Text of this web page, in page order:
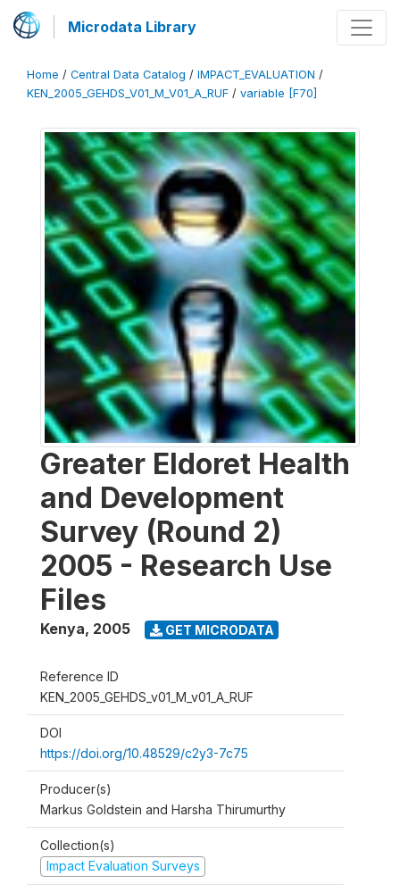
Microdata Library
Home / Central Data Catalog / IMPACT_EVALUATION /
KEN_2005_GEHDS_V01_M_V01_A_RUF / variable [F70]
Greater Eldoret Health
and Development
Survey (Round 2)
2005 - Research Use
Files
Kenya, 2005 GET MICRODATA
Reference ID
KEN_2005_GEHDS_v01_M_v01_A_RUF
DOI
https://doi.org/10.48529/c2y3-7c75
Producer(s)
Markus Goldstein and Harsha Thirumurthy
Collection(s)
Impact Evaluation Surveys